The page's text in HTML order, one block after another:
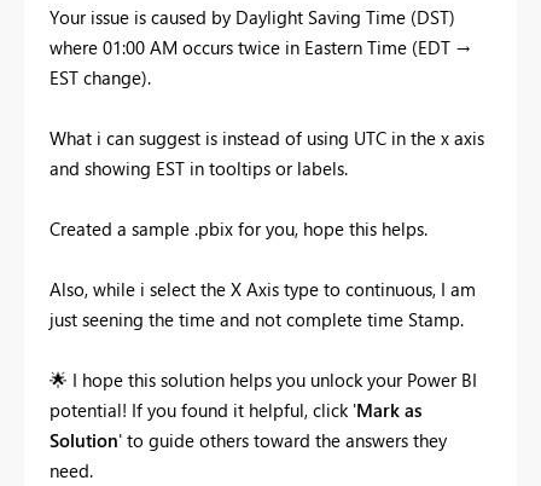
Your issue is caused by Daylight Saving Time (DST)
where 01:00 AM occurs twice in Eastern Time (EDT →
EST change).
What i can suggest is instead of using UTC in the x axis
and showing EST in tooltips or labels.
Created a sample .pbix for you, hope this helps.
Also, while i select the X Axis type to continuous, I am
just seening the time and not complete time Stamp.
🌟 I hope this solution helps you unlock your Power BI
potential! If you found it helpful, click 'Mark as
Solution' to guide others toward the answers they
need.